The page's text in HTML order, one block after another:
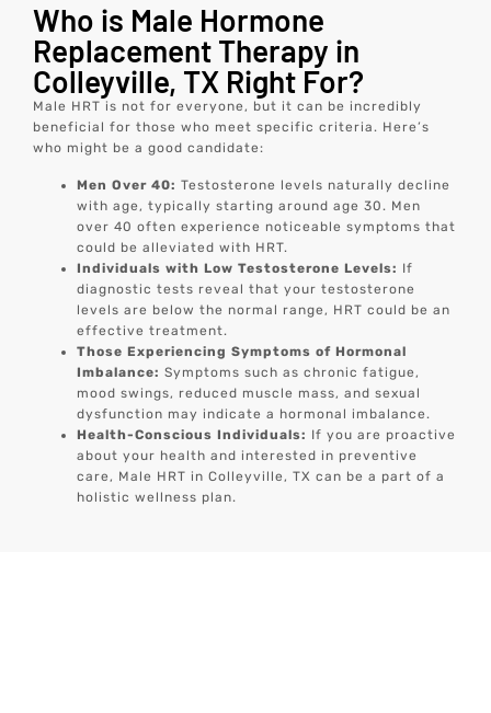
Who is Male Hormone
Replacement Therapy in
Colleyville, TX Right For?
Male HRT is not for everyone, but it can be incredibly
beneficial for those who meet specific criteria. Here’s
who might be a good candidate:
Men Over 40:Testosterone levels naturally decline
with age, typically starting around age 30. Men
over 40 often experience noticeable symptoms that
could be alleviated with HRT.
Individuals with Low Testosterone Levels: If
diagnostic tests reveal that your testosterone
levels are below the normal range, HRT could be an
effective treatment.
Those Experiencing Symptoms of Hormonal
Imbalance:Symptoms such as chronic fatigue,
mood swings, reduced muscle mass, and sexual
dysfunction may indicate a hormonal imbalance.
Health-Conscious Individuals: If you are proactive
about your health and interested in preventive
care, Male HRT in Colleyville, TX can be a part of a
holistic wellness plan.